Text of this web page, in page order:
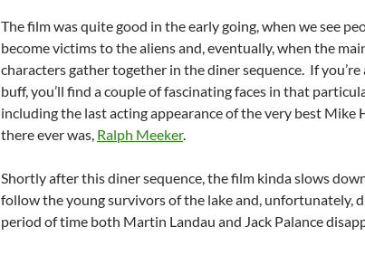
The film was quite good in the early going, when we see
become victims to the aliens and, eventually, when the
characters gather together in the diner sequence. If you’re
buff, you’ll find a couple of fascinating faces in that
including the last acting appearance of the very best Mike
there ever was, Ralph Meeker.
Shortly after this diner sequence, the film kinda slows
follow the young survivors of the lake and, unfortunately,
period of time both Martin Landau and Jack Palance